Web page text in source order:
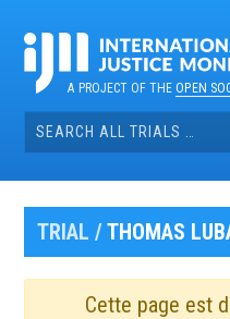
contentA PROJECT OF THEOPEN
Search
for:
TRIAL /THOMAS
Cette page est